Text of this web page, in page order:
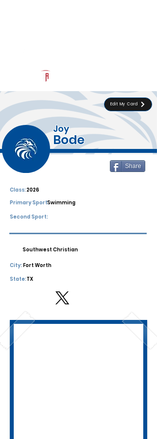
Edit My Card
Joy
Bode
Share
Class:2026
Swimming
Primary Sport:
Second Sport:
Southwest Christian
Fort Worth
City:
State:TX